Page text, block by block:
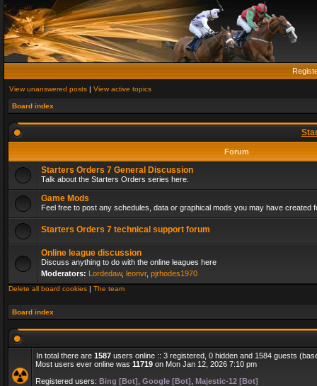
View unanswered posts | View active topics
Board index
Forum
Starters Orders 7 General Discussion
Talk about the Starters Orders series here.
Game Mods
Feel free to post any schedules, data or graphical mods you may have created
Starters Orders 7 technical support forum
Online league discussion
Discuss anything to do with the online leagues here
Moderators: Lordedaw, leonvr, pjrhodes1970
Delete all board cookies | The team
Board index
In total there are 1587 users online :: 3 registered, 0 hidden and 1584 guests
Most users ever online was 11719 on Mon Jan 12, 2026 7:10 pm
Registered users: Bing [Bot] Google [Bot] Majestic-12 [Bot]